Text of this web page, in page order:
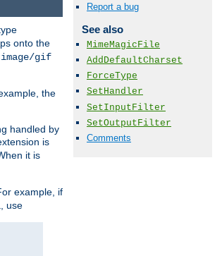
Report a bug
See also
MimeMagicFile
AddDefaultCharset
ForceType
SetHandler
SetInputFilter
SetOutputFilter
Comments
onto the
image/gif
the
handled by
is
it is
example, if
, use